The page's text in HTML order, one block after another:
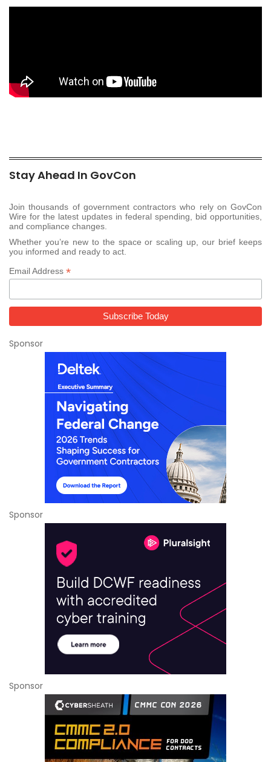
Stay Ahead In GovCon
Join thousands of government contractors who rely on GovCon
Wire for the latest updates in federal spending, bid opportunities,
and compliance changes.
Whether you’re new to the space or scaling up, our brief keeps
you informed and ready to act.
Email Address *
Sponsor
Sponsor
Sponsor